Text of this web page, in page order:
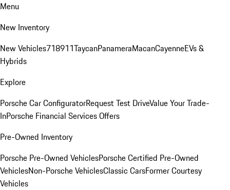
Menu
New Inventory
New Vehicles718911TaycanPanameraMacanCayenneEVs &
Hybrids
Explore
Porsche Car ConfiguratorRequest Test DriveValue Your Trade-
InPorsche Financial Services Offers
Pre-Owned Inventory
Porsche Pre-Owned VehiclesPorsche Certified Pre-Owned
VehiclesNon-Porsche VehiclesClassic CarsFormer Courtesy
Vehicles